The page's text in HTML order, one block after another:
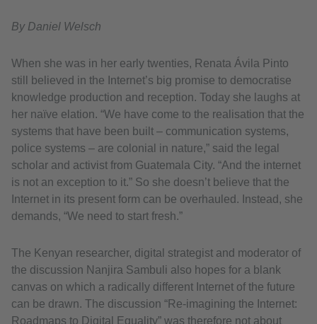
By Daniel Welsch
When she was in her early twenties, Renata Ávila Pinto
still believed in the Internet’s big promise to democratise
knowledge production and reception. Today she laughs at
her naïve elation. “We have come to the realisation that the
systems that have been built – communication systems,
police systems – are colonial in nature,” said the legal
scholar and activist from Guatemala City. “And the internet
is not an exception to it.” So she doesn’t believe that the
Internet in its present form can be overhauled. Instead, she
demands, “We need to start fresh.”
The Kenyan researcher, digital strategist and moderator of
the discussion Nanjira Sambuli also hopes for a blank
canvas on which a radically different Internet of the future
can be drawn. The discussion “Re-imagining the Internet:
Roadmaps to Digital Equality” was therefore not about